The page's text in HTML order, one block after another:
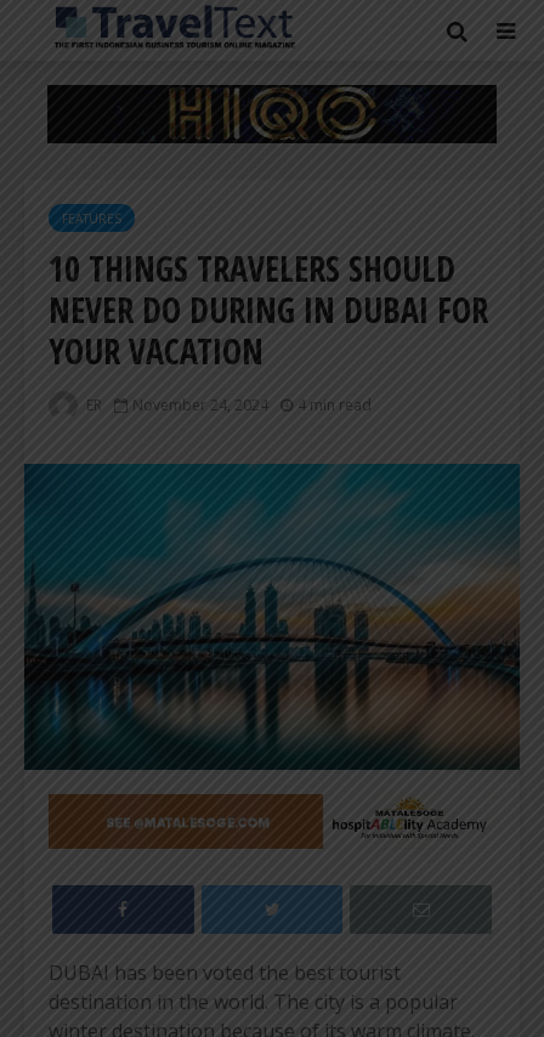
FEATURES
10 THINGS TRAVELERS SHOULD
NEVER DO DURING IN DUBAI FOR
YOUR VACATION
ER November 24, 2024 4 min read
DUBAI has been voted the best tourist
destination in the world. The city is a popular
winter destination because of its warm climate.